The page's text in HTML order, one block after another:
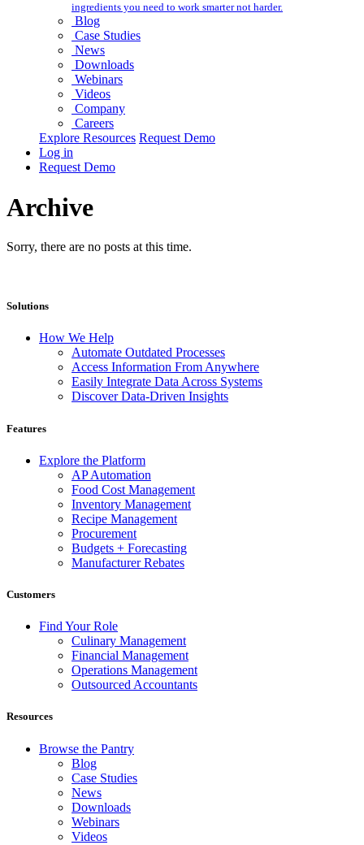
ingredients you need to work smarter not harder.
Blog
Case Studies
News
Downloads
Webinars
Videos
Company
Careers
Explore Resources Request Demo
Log in
Request Demo
Archive
Sorry, there are no posts at this time.
Solutions
How We Help
Automate Outdated Processes
Access Information From Anywhere
Easily Integrate Data Across Systems
Discover Data-Driven Insights
Features
Explore the Platform
AP Automation
Food Cost Management
Inventory Management
Recipe Management
Procurement
Budgets + Forecasting
Manufacturer Rebates
Customers
Find Your Role
Culinary Management
Financial Management
Operations Management
Outsourced Accountants
Resources
Browse the Pantry
Blog
Case Studies
News
Downloads
Webinars
Videos